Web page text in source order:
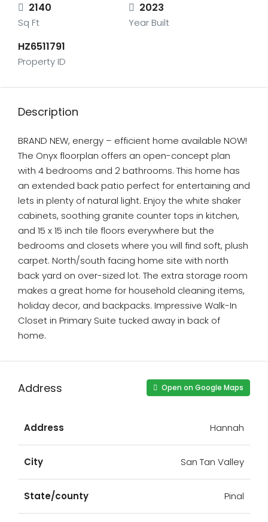
2140
Sq Ft
2023
Year Built
HZ6511791
Property ID
Description
BRAND NEW, energy – efficient home available NOW!
The Onyx floorplan offers an open-concept plan
with 4 bedrooms and 2 bathrooms. This home has
an extended back patio perfect for entertaining and
lets in plenty of natural light. Enjoy the white shaker
cabinets, soothing granite counter tops in kitchen,
and 15 x 15 inch tile floors everywhere but the
bedrooms and closets where you will find soft, plush
carpet. North/south facing home site with north
back yard on over-sized lot. The extra storage room
makes a great home for household cleaning items,
holiday decor, and backpacks. Impressive Walk-In
Closet in Primary Suite tucked away in back of
home.
Address Open on Google Maps
Address Hannah
City San Tan Valley
State/county Pinal